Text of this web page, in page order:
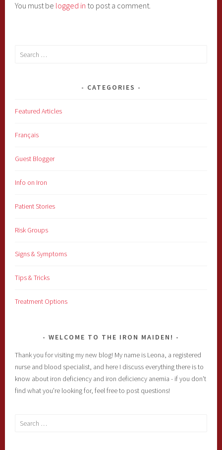
You must be logged in to post a comment.
Search
CATEGORIES
Featured Articles
Français
Guest Blogger
Info on Iron
Patient Stories
Risk Groups
Signs & Symptoms
Tips & Tricks
Treatment Options
WELCOME TO THE IRON MAIDEN!
Thank you for visiting my new blog! My name is Leona, a registered
nurse and blood specialist, and here I discuss everything there is to
know about iron deficiency and iron deficiency anemia - if you don't
find what you're looking for, feel free to post questions!
Search